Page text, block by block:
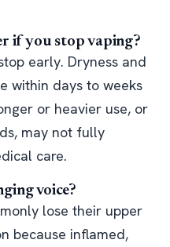
if you stop vaping?
early. Dryness and
within days to weeks
or heavier use, or
may not fully
care.
voice?
lose their upper
because inflamed,